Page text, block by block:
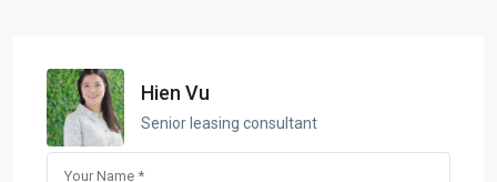
Hien Vu
Senior leasing consultant